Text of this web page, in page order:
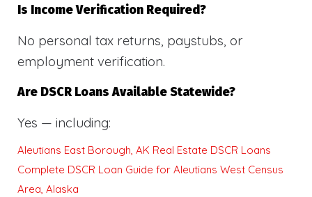
Is Income Verification Required?
No personal tax returns, paystubs, or
employment verification.
Are DSCR Loans Available Statewide?
Yes — including:
Aleutians East Borough, AK Real Estate DSCR Loans
Complete DSCR Loan Guide for Aleutians West Census
Area, Alaska